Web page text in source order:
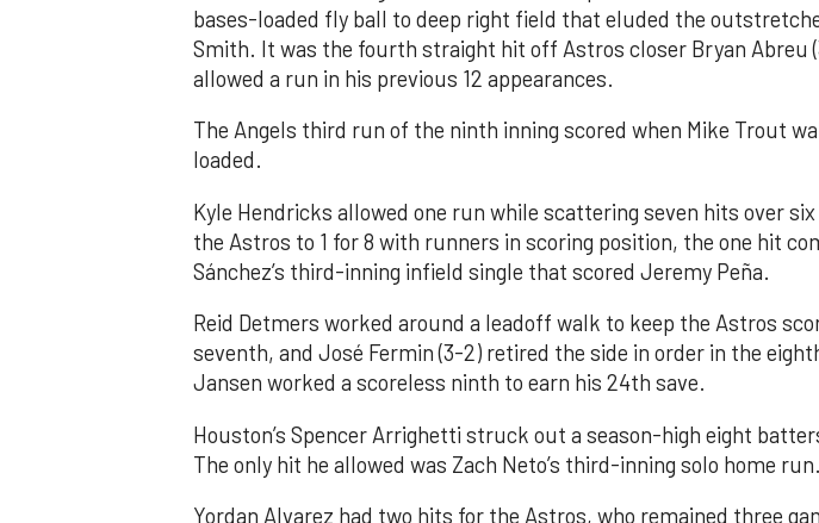
bases-loaded fly ball to deep right field that eluded the
Smith. It was the fourth straight hit off Astros closer Bryan Abreu
allowed a run in his previous 12 appearances.
The Angels third run of the ninth inning scored when Mike Trout
loaded.
Kyle Hendricks allowed one run while scattering seven hits over
the Astros to 1 for 8 with runners in scoring position, the one hit
Sánchez’s third-inning infield single that scored Jeremy Peña.
Reid Detmers worked around a leadoff walk to keep the Astros
seventh, and José Fermin (3-2) retired the side in order in the
Jansen worked a scoreless ninth to earn his 24th save.
Houston’s Spencer Arrighetti struck out a season-high eight
The only hit he allowed was Zach Neto’s third-inning solo home run.
Yordan Alvarez had two hits for the Astros, who remained three